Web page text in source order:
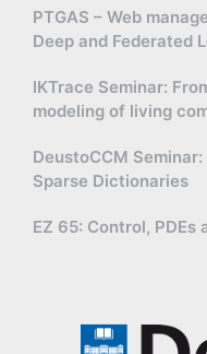
PTGAS – Web
Deep and Federated
IKTrace Seminar:
modeling of living
DeustoCCM
Sparse Dictionaries
EZ 65: Control, PDEs